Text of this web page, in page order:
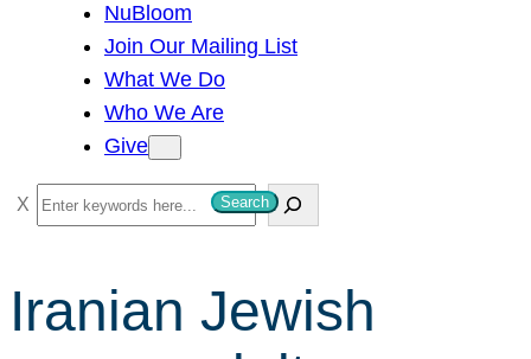
NuBloom
Join Our Mailing List
What We Do
Who We Are
Give
S
e
r
c
Search
Iranian Jewish